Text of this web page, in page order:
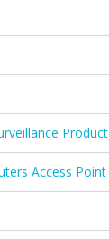
Product
Access Point